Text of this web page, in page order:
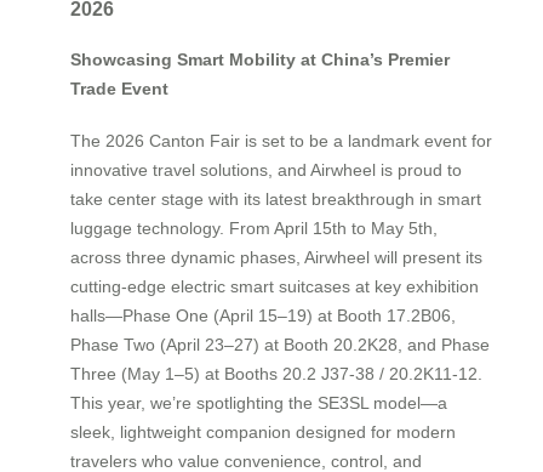
2026
Showcasing Smart Mobility at China’s Premier
Trade Event
The 2026 Canton Fair is set to be a landmark event for
innovative travel solutions, and Airwheel is proud to
take center stage with its latest breakthrough in smart
luggage technology. From April 15th to May 5th,
across three dynamic phases, Airwheel will present its
cutting-edge electric smart suitcases at key exhibition
halls—Phase One (April 15–19) at Booth 17.2B06,
Phase Two (April 23–27) at Booth 20.2K28, and Phase
Three (May 1–5) at Booths 20.2 J37-38 / 20.2K11-12.
This year, we’re spotlighting the SE3SL model—a
sleek, lightweight companion designed for modern
travelers who value convenience, control, and